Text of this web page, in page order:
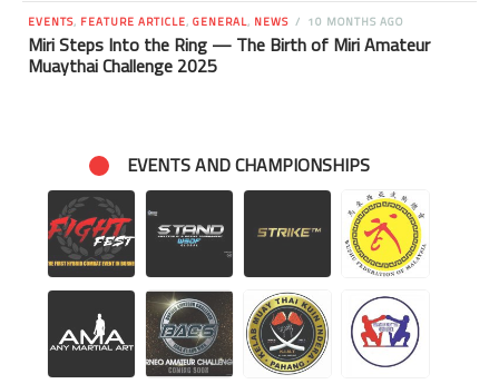
EVENTS, FEATURE ARTICLE, GENERAL, NEWS 10 MONTHS AGO
Miri Steps Into the Ring — The Birth of Miri Amateur
Muaythai Challenge 2025
EVENTS AND CHAMPIONSHIPS